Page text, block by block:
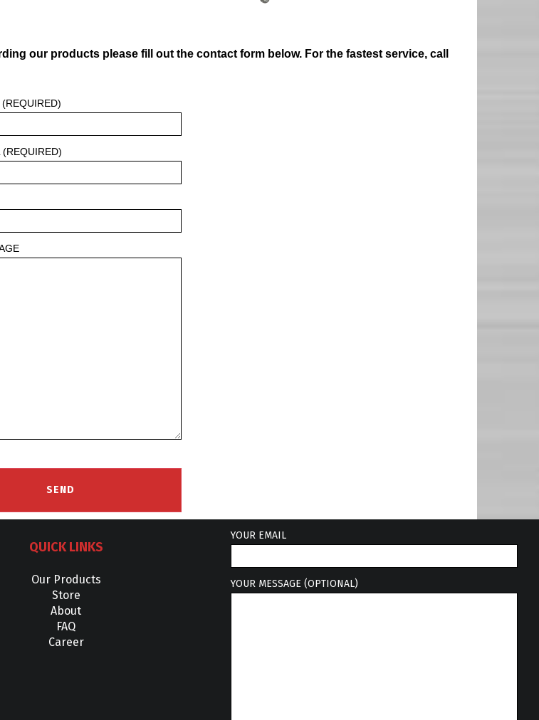
our products please fill out the contact form below. For the fastest service, call
QUICK LINKS
Our Products
Store
About
FAQ
Career
YOUR EMAIL
YOUR MESSAGE (OPTIONAL)